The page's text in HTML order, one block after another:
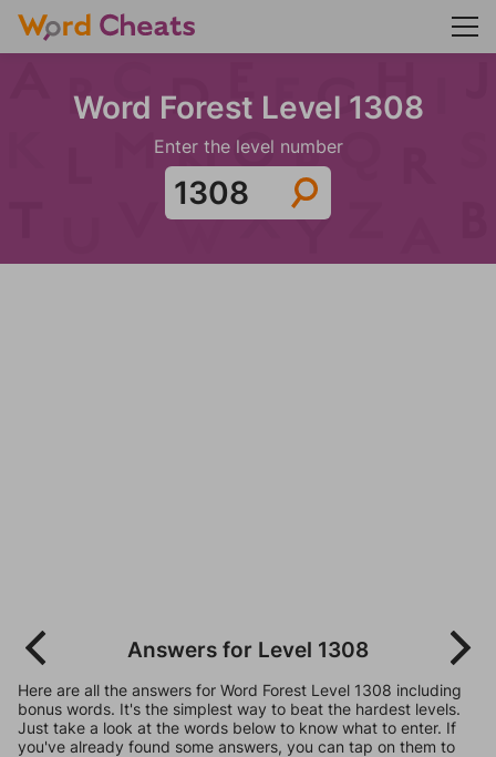
Word Forest Level 1308
Enter the level number
Answers for Level 1308
Here are all the answers for Word Forest Level 1308 including
bonus words. It's the simplest way to beat the hardest levels.
Just take a look at the words below to know what to enter. If
you've already found some answers, you can tap on them to